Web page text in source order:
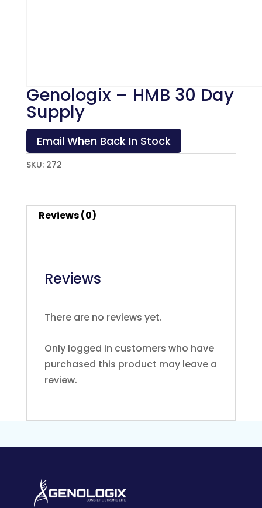
Genologix – HMB 30 Day
Supply
Email When Back In Stock
SKU: 272
Reviews (0)
Reviews
There are no reviews yet.
Only logged in customers who have
purchased this product may leave a
review.